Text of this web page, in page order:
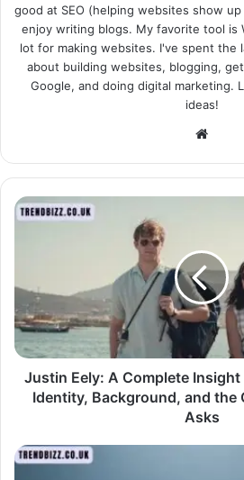
good at SEO (helping websites show
enjoy writing blogs. My favorite tool is
lot for making websites. I've spent the
about building websites, blogging,
Google, and doing digital marketing.
ideas!
Justin Eely: A Complete
Identity, Background, and the
Asks